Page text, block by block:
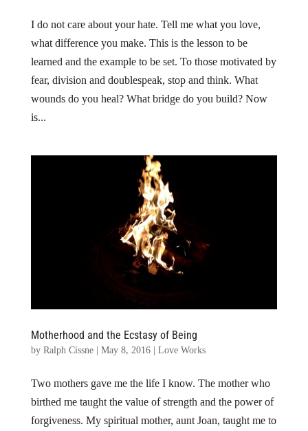
I do not care about your hate. Tell me what you love,
what difference you make. This is the lesson to be
learned and the example to be set. To those motivated by
fear, division and doublespeak, stop and think. What
wounds do you heal? What bridge do you build? Now
is...
Motherhood and the Ecstasy of Being
by Ralph Cissne| May 8, 2016| Love Works
Two mothers gave me the life I know. The mother who
birthed me taught the value of strength and the power of
forgiveness. My spiritual mother, aunt Joan, taught me to